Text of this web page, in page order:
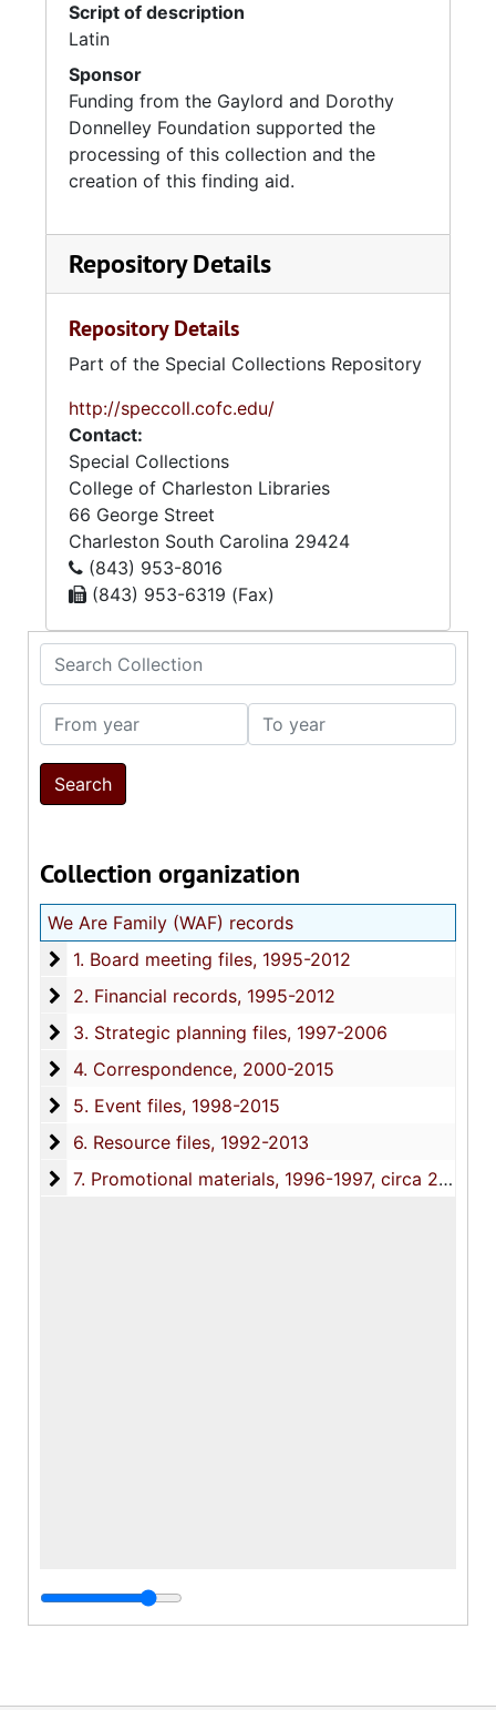
Search Collection
From year To year
Collection organization
We Are Family (WAF) records
1. Board meeting files
1. Board meeting files, 1995-2012
2. Financial records
2. Financial records, 1995-2012
3. Strategic planning files
3. Strategic planning files, 1997-2006
4. Correspondence
4. Correspondence, 2000-2015
5. Event files
5. Event files, 1998-2015
6. Resource files
6. Resource files, 1992-2013
7. Promotional materials
7. Promotional materials, 1996-1997, circa 2013
Script of description
Latin
Sponsor
Funding from the Gaylord and Dorothy
Donnelley Foundation supported the
processing of this collection and the
creation of this finding aid.
Repository Details
Repository Details
Part of the Special Collections Repository
http://speccoll.cofc.edu/
Contact:
Special Collections
College of Charleston Libraries
66 George Street
Charleston South Carolina 29424
(843) 953-8016
(843) 953-6319 (Fax)